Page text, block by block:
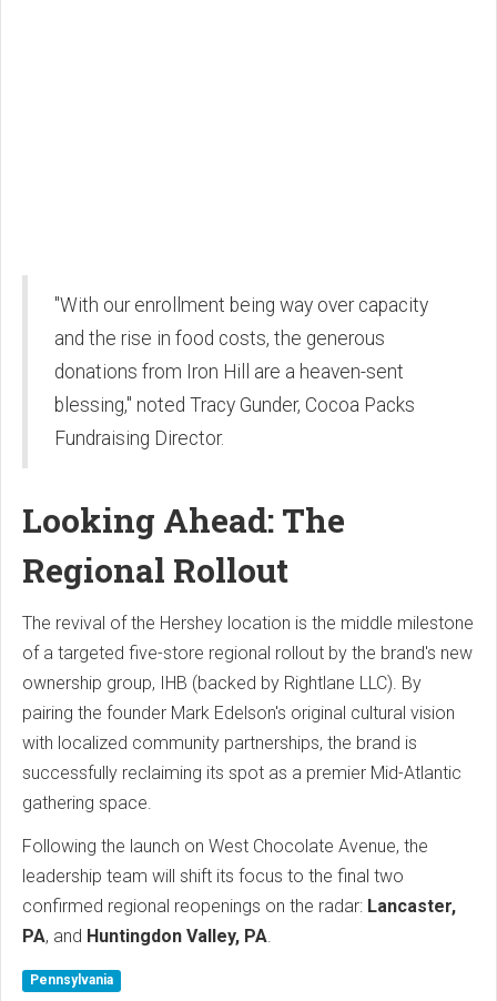
"With our enrollment being way over capacity
and the rise in food costs, the generous
donations from Iron Hill are a heaven-sent
blessing," noted Tracy Gunder, Cocoa Packs
Fundraising Director.
Looking Ahead: The
Regional Rollout
The revival of the Hershey location is the middle milestone
of a targeted five-store regional rollout by the brand's new
ownership group, IHB (backed by Rightlane LLC). By
pairing the founder Mark Edelson's original cultural vision
with localized community partnerships, the brand is
successfully reclaiming its spot as a premier Mid-Atlantic
gathering space.
Following the launch on West Chocolate Avenue, the
leadership team will shift its focus to the final two
confirmed regional reopenings on the radar: Lancaster,
PA, and Huntingdon Valley, PA
Pennsylvania